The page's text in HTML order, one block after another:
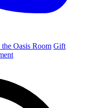
Oasis Room Gift